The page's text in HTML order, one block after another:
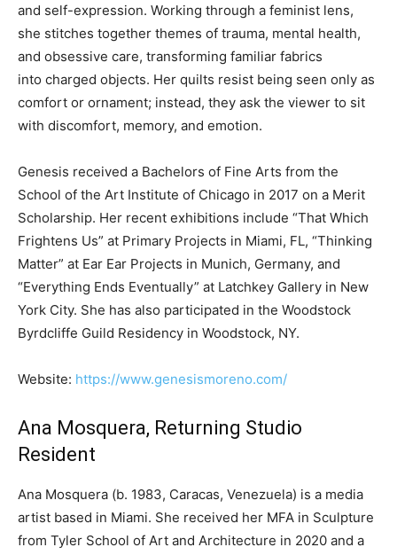
and self-expression. Working through a feminist lens,
she stitches together themes of trauma, mental health,
and obsessive care, transforming familiar fabrics
into charged objects. Her quilts resist being seen only as
comfort or ornament; instead, they ask the viewer to sit
with discomfort, memory, and emotion.
Genesis received a Bachelors of Fine Arts from the
School of the Art Institute of Chicago in 2017 on a Merit
Scholarship. Her recent exhibitions include “That Which
Frightens Us” at Primary Projects in Miami, FL, “Thinking
Matter” at Ear Ear Projects in Munich, Germany, and
“Everything Ends Eventually” at Latchkey Gallery in New
York City. She has also participated in the Woodstock
Byrdcliffe Guild Residency in Woodstock, NY.
Website: https://www.genesismoreno.com/
Ana Mosquera, Returning Studio
Resident
Ana Mosquera (b. 1983, Caracas, Venezuela) is a media
artist based in Miami. She received her MFA in Sculpture
from Tyler School of Art and Architecture in 2020 and a